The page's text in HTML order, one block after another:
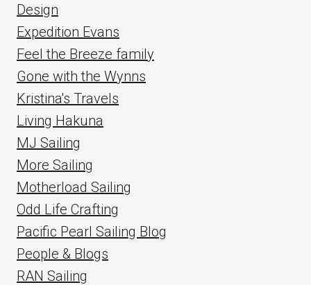
Design
Expedition Evans
Feel the Breeze family
Gone with the Wynns
Kristina's Travels
Living Hakuna
MJ Sailing
More Sailing
Motherload Sailing
Odd Life Crafting
Pacific Pearl Sailing Blog
People & Blogs
RAN Sailing